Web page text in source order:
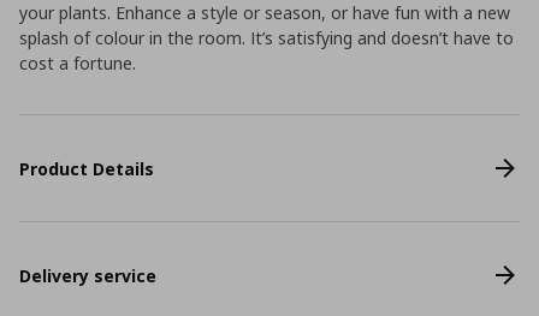
your plants. Enhance a style or season, or have fun with a new
splash of colour in the room. It’s satisfying and doesn’t have to
cost a fortune.
Product Details
Delivery service